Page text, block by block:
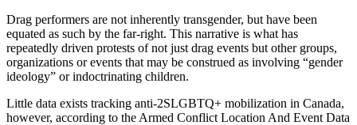
Drag performers are not inherently transgender, but have been
equated as such by the far-right. This narrative is what has
repeatedly driven protests of not just drag events but other groups,
organizations or events that may be construed as involving “gender
ideology” or indoctrinating children.
Little data exists tracking anti-2SLGBTQ+ mobilization in Canada,
however, according to the Armed Conflict Location And Event Data